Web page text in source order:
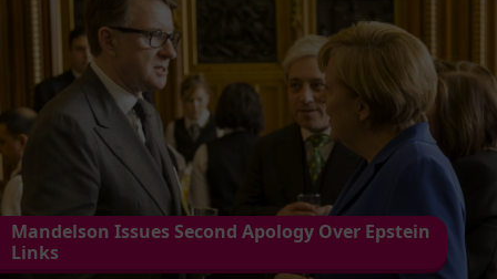
Mandelson Issues Second Apology Over Epstein
Links